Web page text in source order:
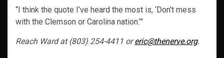
“I think the quote I’ve heard the most is, ‘Don’t mess
with the Clemson or Carolina nation.’”
Reach Ward at (803) 254-4411 oreric@thenerve.org.